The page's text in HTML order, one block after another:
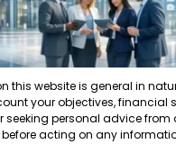
this website is general in
your objectives, financial
seeking personal advice from
acting on any